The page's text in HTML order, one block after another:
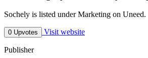
Sochely is listed under Marketing on Uneed.
0 Upvotes Visit website
Publisher